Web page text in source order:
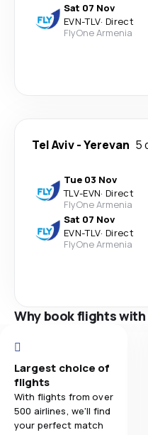
Sat 07 Nov
EVN-TLV· Direct
FlyOne Armenia
Tel Aviv-Yerevan 5
Tue 03 Nov
TLV-EVN· Direct
FlyOne Armenia
Sat 07 Nov
EVN-TLV· Direct
FlyOne Armenia
Why book flights with
Largest choice of
flights
With flights from over
500 airlines, we'll find
your perfect match